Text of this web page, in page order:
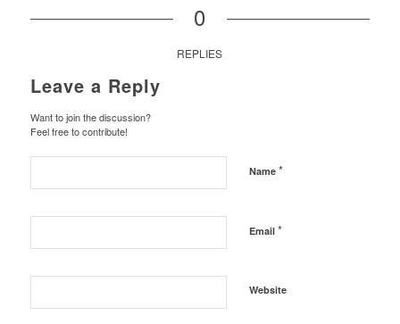
0
REPLIES
Leave a Reply
Want to join the discussion?
Feel free to contribute!
Name *
Email *
Website